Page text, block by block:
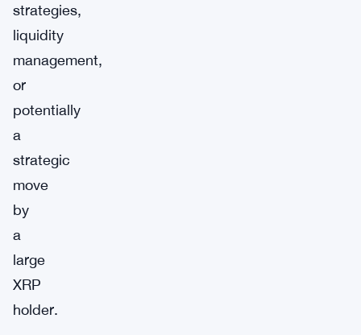
strategies,
liquidity
management,
or
potentially
a
strategic
move
by
a
large
XRP
holder.